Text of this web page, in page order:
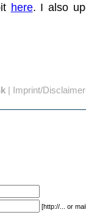
here. I also
| Imprint/Disclaimer
[http://... or